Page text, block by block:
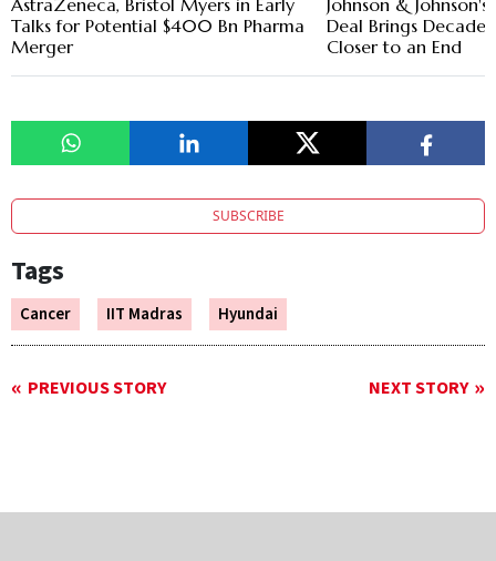
AstraZeneca, Bristol Myers in Early
Talks for Potential $400 Bn Pharma
Merger
Johnson & Johnson's
Deal Brings
Closer to an End
SUBSCRIBE
Tags
Cancer IIT Madras Hyundai
PREVIOUS STORY NEXT STORY